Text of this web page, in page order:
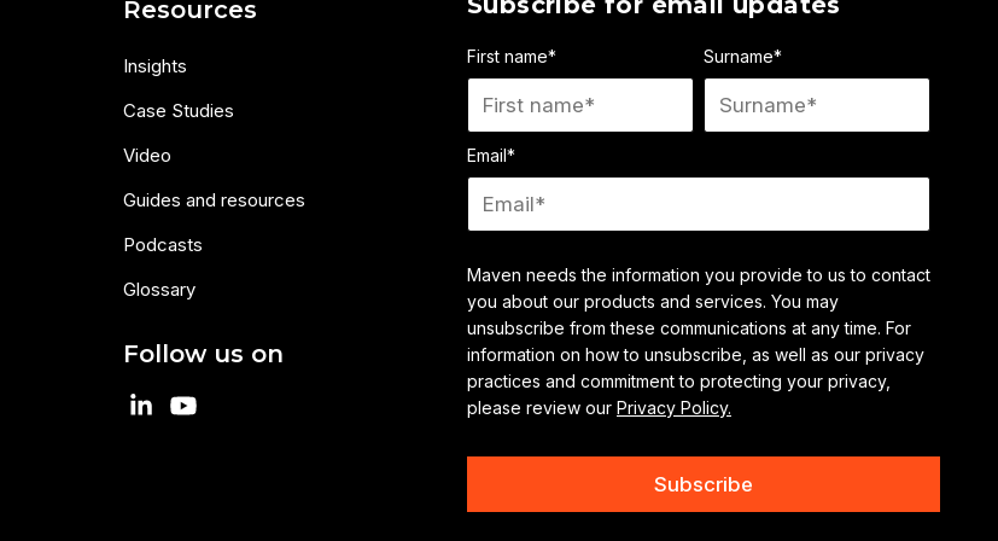
Resources
Insights
Case Studies
Video
Guides and resources
Podcasts
Glossary
Follow us on
First name* Surname*
Email*
Maven needs the information you provide to us to contact
you about our products and services. You may
unsubscribe from these communications at any time. For
information on how to unsubscribe, as well as our privacy
practices and commitment to protecting your privacy,
please review our Privacy Policy.